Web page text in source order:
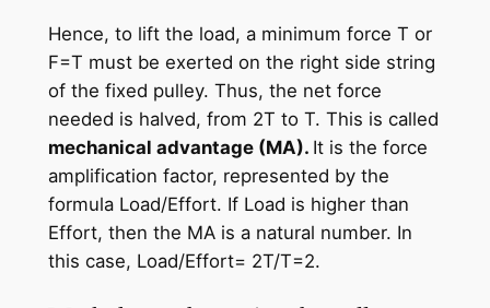
Hence, to lift the load, a minimum force T or
F=T must be exerted on the right side string
of the fixed pulley. Thus, the net force
needed is halved, from 2T to T. This is called
mechanical advantage (MA). It is the force
amplification factor, represented by the
formula Load/Effort. If Load is higher than
Effort, then the MA is a natural number. In
this case, Load/Effort= 2T/T=2.